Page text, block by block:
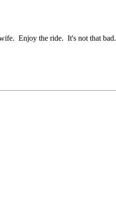
Enjoy the ride. It's not that bad.